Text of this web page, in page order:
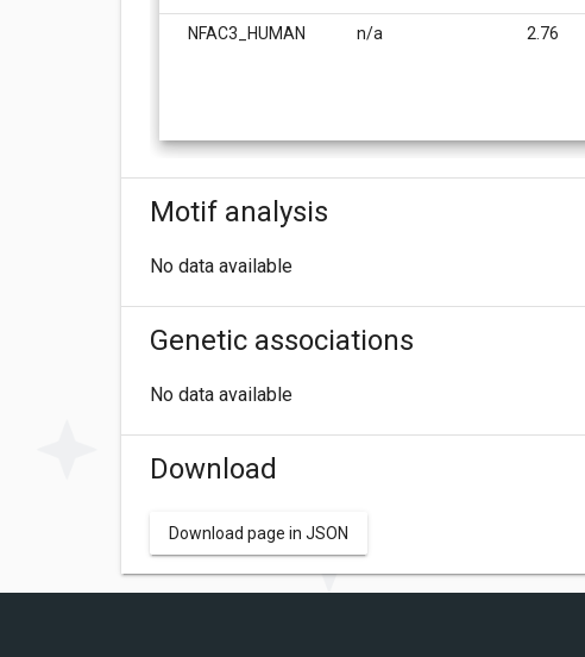
NFAC3_HUMAN n/a 2.76
Motif analysis
No data available
Genetic associations
No data available
Download
Download page in JSON